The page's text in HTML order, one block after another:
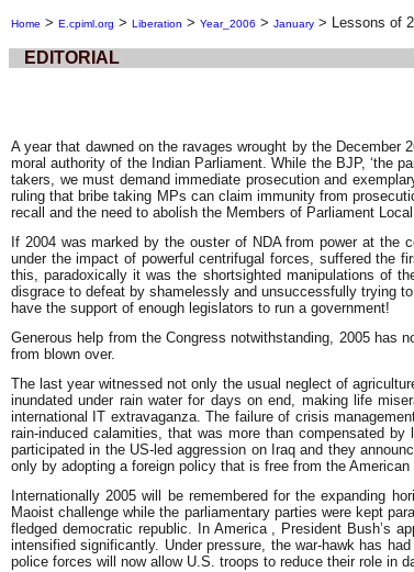
Home > E.cpiml.org > Liberation > Year_2006 > January > Lessons of
EDITORIAL
A year that dawned on the ravages wrought by the
moral authority of the Indian Parliament. While the BJP, ‘the
takers, we must demand immediate prosecution and
ruling that bribe taking MPs can claim immunity from
recall and the need to abolish the Members of Parliament
If 2004 was marked by the ouster of NDA from power at the
under the impact of powerful centrifugal forces, suffered the
this, paradoxically it was the shortsighted manipulations of
disgrace to defeat by shamelessly and unsuccessfully trying
have the support of enough legislators to run a government!
Generous help from the Congress notwithstanding, 2005 has
from blown over.
The last year witnessed not only the usual neglect of
inundated under rain water for days on end, making life
international IT extravaganza. The failure of crisis
rain-induced calamities, that was more than compensated
participated in the US-led aggression on Iraq and they
only by adopting a foreign policy that is free from the American
Internationally 2005 will be remembered for the expanding
Maoist challenge while the parliamentary parties were kept
fledged democratic republic. In America , President Bush’s
intensified significantly. Under pressure, the war-hawk has
police forces will now allow U.S. troops to reduce their role in